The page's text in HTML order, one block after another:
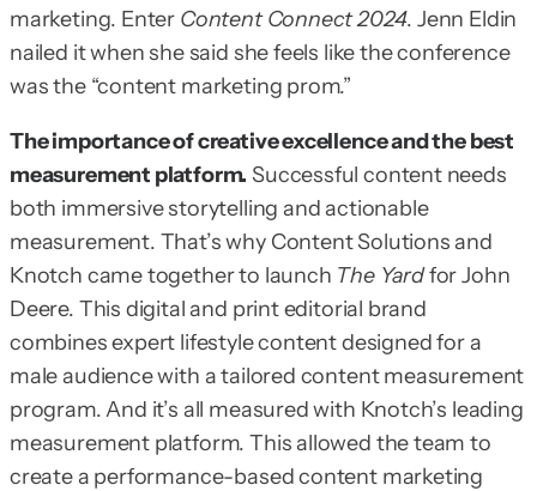
marketing. Enter Content Connect 2024. Jenn Eldin
nailed it when she said she feels like the conference
was the “content marketing prom.”
The importance of creative excellence and the best
measurement platform. Successful content needs
both immersive storytelling and actionable
measurement. That’s why Content Solutions and
Knotch came together to launch The Yardfor John
Deere. This digital and print editorial brand
combines expert lifestyle content designed for a
male audience with a tailored content measurement
program. And it’s all measured with Knotch’s leading
measurement platform. This allowed the team to
create a performance-based content marketing